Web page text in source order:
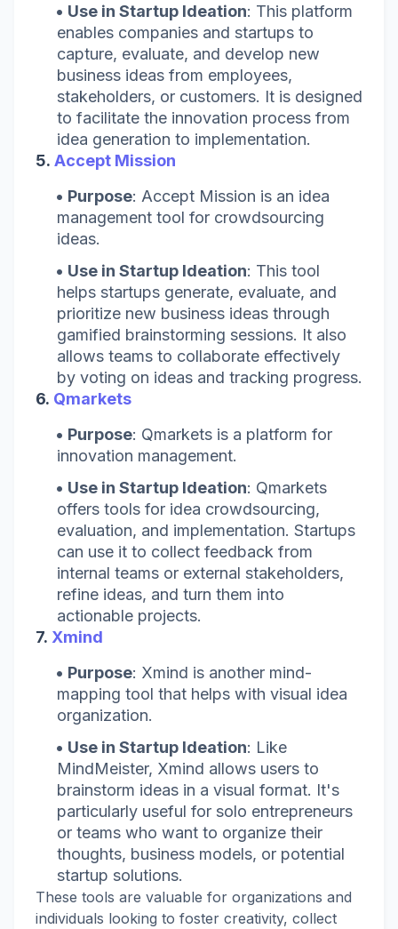
Use in Startup Ideation: This platform
enables companies and startups to
capture, evaluate, and develop new
business ideas from employees,
stakeholders, or customers. It is designed
to facilitate the innovation process from
idea generation to implementation.
5. Accept Mission
Purpose: Accept Mission is an idea
management tool for crowdsourcing
ideas.
Use in Startup Ideation: This tool
helps startups generate, evaluate, and
prioritize new business ideas through
gamified brainstorming sessions. It also
allows teams to collaborate effectively
by voting on ideas and tracking progress.
6. Qmarkets
Purpose: Qmarkets is a platform for
innovation management.
Use in Startup Ideation: Qmarkets
offers tools for idea crowdsourcing,
evaluation, and implementation. Startups
can use it to collect feedback from
internal teams or external stakeholders,
refine ideas, and turn them into
actionable projects.
7. Xmind
Purpose: Xmind is another mind-
mapping tool that helps with visual idea
organization.
Use in Startup Ideation: Like
MindMeister, Xmind allows users to
brainstorm ideas in a visual format. It's
particularly useful for solo entrepreneurs
or teams who want to organize their
thoughts, business models, or potential
startup solutions.
These tools are valuable for organizations and
individuals looking to foster creativity, collect